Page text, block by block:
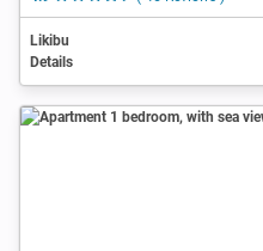
Likibu
Details